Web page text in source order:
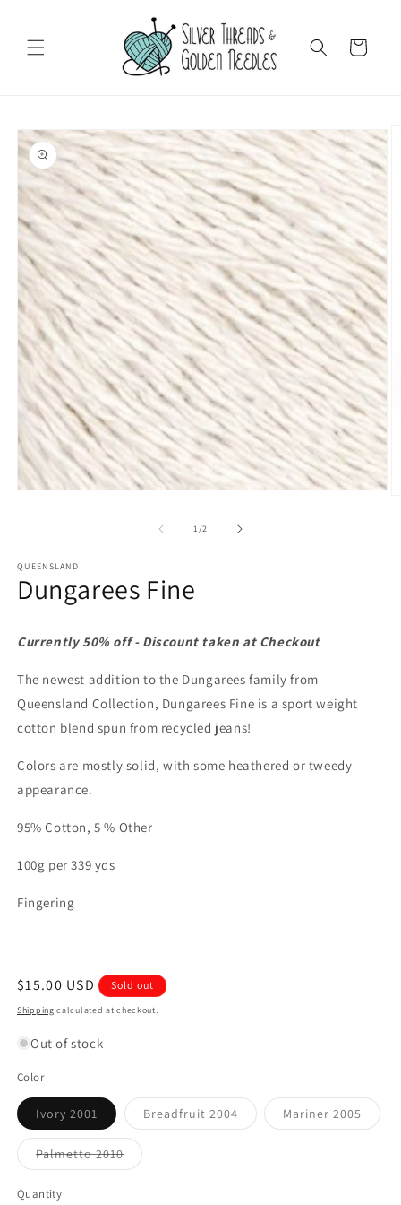
Cart
product
information
1/of2
QUEENSLAND
Dungarees Fine
Currently 50% off - Discount taken at Checkout
The newest addition to the Dungarees family from
Queensland Collection, Dungarees Fine is a sport weight
cotton blend spun from recycled jeans!
Colors are mostly solid, with some heathered or tweedy
appearance.
95% Cotton, 5 % Other
100g per 339 yds
Fingering
Regular
price
$15.00 USD Sold out
Shipping calculated at checkout.
Out of stock
Color
Ivory 2001Variant
sold
out
or
unavailable
Breadfruit 2004Variant
sold
Mariner 2005
sold
Palmetto 2010Variant
sold
Quantity